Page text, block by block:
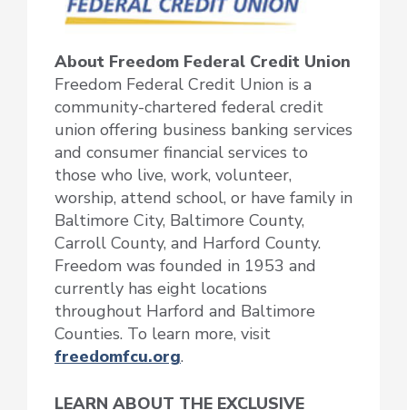
About Freedom Federal Credit Union
Freedom Federal Credit Union is a
community-chartered federal credit
union offering business banking services
and consumer financial services to
those who live, work, volunteer,
worship, attend school, or have family in
Baltimore City, Baltimore County,
Carroll County, and Harford County.
Freedom was founded in 1953 and
currently has eight locations
throughout Harford and Baltimore
Counties. To learn more, visit
freedomfcu.org.
LEARN ABOUT THE EXCLUSIVE